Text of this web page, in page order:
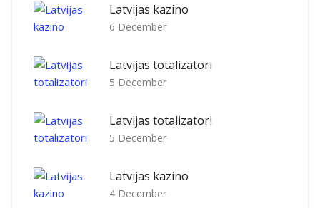
Latvijas kazino
6 December
Latvijas totalizatori
5 December
Latvijas totalizatori
5 December
Latvijas kazino
4 December